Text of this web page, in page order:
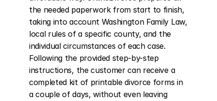
the needed paperwork from start to finish,
taking into account Washington Family Law,
local rules of a specific county, and the
individual circumstances of each case.
Following the provided step-by-step
instructions, the customer can receive a
completed kit of printable divorce forms in
a couple of days, without even leaving